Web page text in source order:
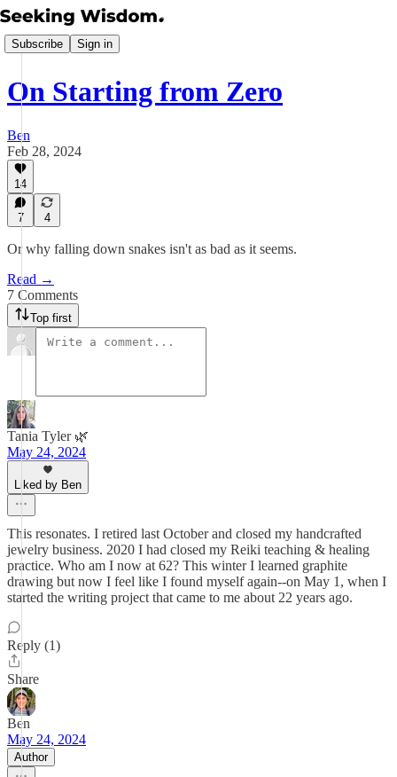
Subscribe Sign in
On Starting from Zero
Ben
Feb 28, 2024
14
7 4
Or why falling down snakes isn't as bad as it seems.
Read →
7 Comments
Top first
Tania Tyler 🌿
May 24, 2024
Liked by Ben
This resonates. I retired last October and closed my handcrafted
jewelry business. 2020 I had closed my Reiki teaching & healing
practice. Who am I now at 62? This winter I learned graphite
drawing but now I feel like I found myself again--on May 1, when I
started the writing project that came to me about 22 years ago.
Reply (1)
Share
Ben
May 24, 2024
Author